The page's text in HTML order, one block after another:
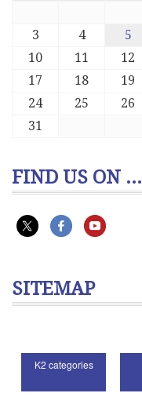
3
4 5
10
11 12
17
18 19
24
25 26
31
FIND US ON ...
SITEMAP